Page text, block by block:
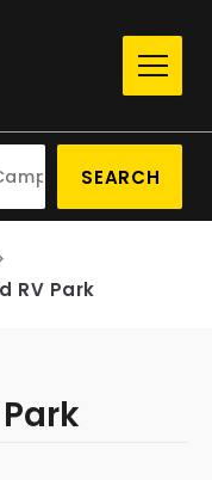
SEARCH
RV Park